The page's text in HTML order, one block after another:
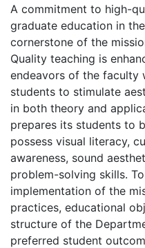
A commitment to high-
graduate education in
cornerstone of the
Quality teaching is
endeavors of the faculty
students to stimulate
in both theory and
prepares its students to
possess visual literacy,
awareness, sound
problem-solving skills.
implementation of the
practices, educational
structure of the
preferred student